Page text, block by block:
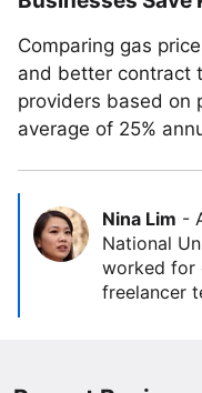
Comparing gas
and better contract
providers based on
average of 25%
Nina Lim -
National
worked for
freelancer